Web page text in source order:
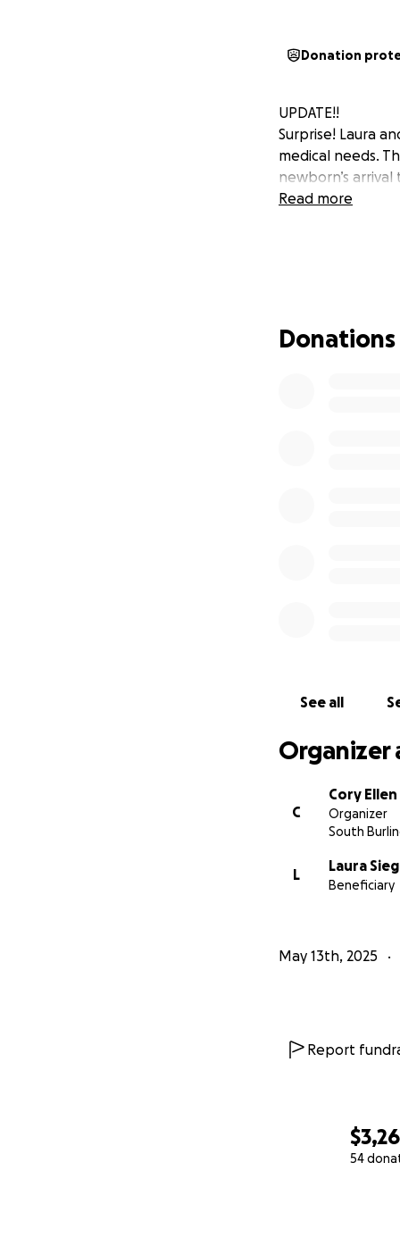
54
Donation
UPDATE!!
Surprise! Laura
medical needs.
newborn’s
Read more
Donations
See all
Organizer
C
Cory
Organizer
South
L
Laura
Beneficiary
May 13th, 2025
Report